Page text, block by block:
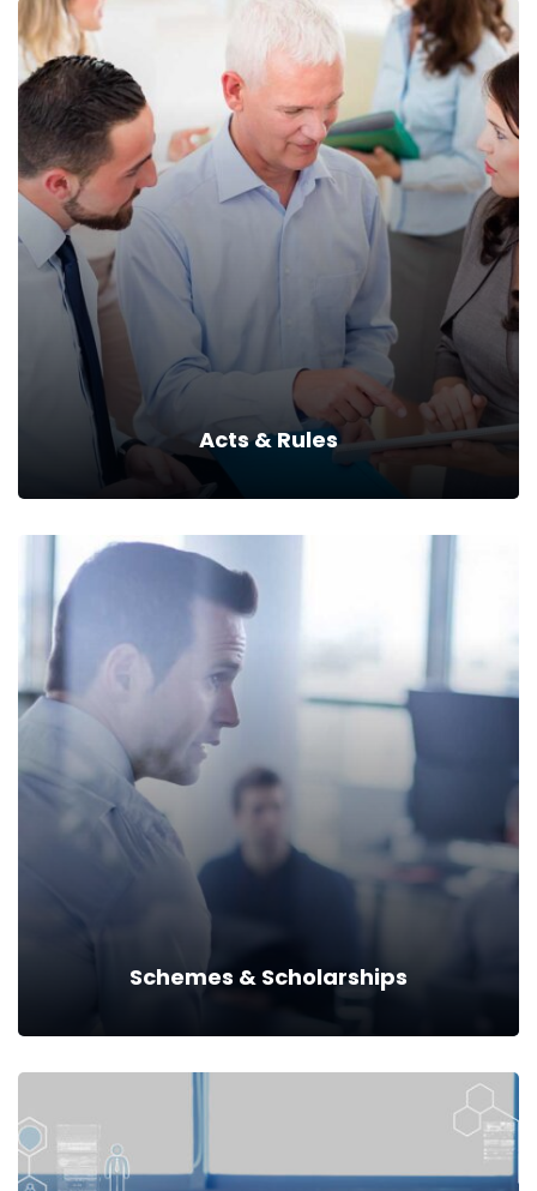
DIET
Read more
Acts & Rules
Read more
Schemes & Scholarships